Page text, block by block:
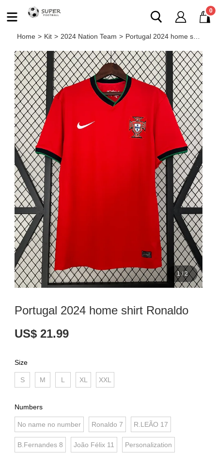
0
Home > Kit > 2024 Nation Team > Portugal 2024 home shirt Ronaldo
1/2
Portugal 2024 home shirt Ronaldo
US$ 21.99
Size
S M L XL XXL
Numbers
No name no number Ronaldo 7 R.LEÃO 17
B.Fernandes 8 João Félix 11 Personalization